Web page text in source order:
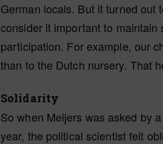
German locals. But it turned out
consider it important to
participation. For example, our
than to the Dutch nursery. That
Solidarity
So when Meijers was asked by
year, the political scientist felt